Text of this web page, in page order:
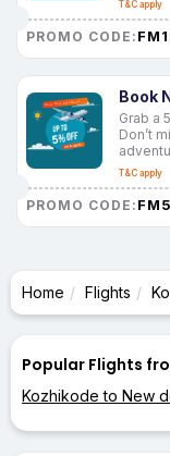
T&C apply
PROMO CODE:
Book
Grab a
Don’t
T&C apply
PROMO CODE:
Home Flights
Popular Flights
Kozhikode to New